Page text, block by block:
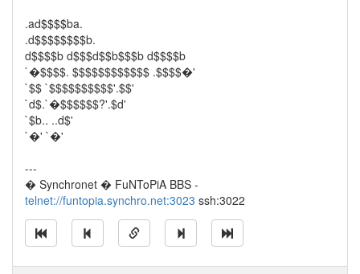
.ad$$$$ba.
.d$$$$$$$$b.
d$$$$b d$$$d$$b$$$b d$$$$b
`�$$$$. $$$$$$$$$$$$ .$$$$�'
`$$ `$$$$$$$$$$'.$$'
`d$.`�$$$$$$?'.$d'
`$b.. ..d$'
`�' `�'
---
� Synchronet � FuNToPiA BBS -
telnet://funtopia.synchro.net:3023 ssh:3022